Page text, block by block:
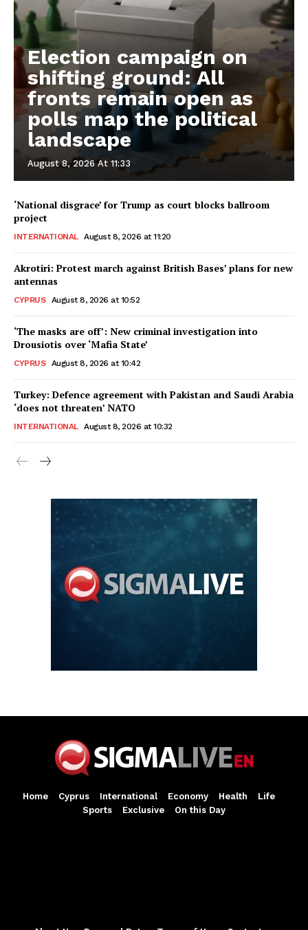
Election campaign on
shifting ground: All
fronts remain open as
polls map the political
landscape
August 8, 2026 At 11:33
‘National disgrace’ for Trump as court blocks ballroom
project
INTERNATIONAL August 8, 2026 at 11:20
Akrotiri: Protest march against British Bases’ plans for new
antennas
CYPRUS August 8, 2026 at 10:52
‘The masks are off’: New criminal investigation into
Drousiotis over ‘Mafia State’
CYPRUS August 8, 2026 at 10:42
Turkey: Defence agreement with Pakistan and Saudi Arabia
‘does not threaten’ NATO
INTERNATIONAL August 8, 2026 at 10:32
Home Cyprus International Economy Health
Life
Sports
Exclusive On this Day